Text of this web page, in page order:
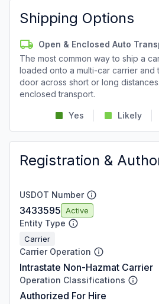
Shipping Options
Open & Enclosed Auto
The most common way to ship a
loaded onto a multi-car carrier
door across short or long
enclosed transport.
Yes Likely
Registration &
USDOT Number
3433595 Active
Entity Type
Carrier
Carrier Operation
Intrastate Non-Hazmat Carrier
Operation Classifications
Authorized For Hire